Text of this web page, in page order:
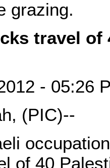
grazing.
travel of
- 05:26
(PIC)--
of 40